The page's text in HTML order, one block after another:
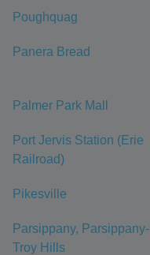
Poughquag
Panera Bread
Palmer Park Mall
Port Jervis Station (Erie
Railroad)
Pikesville
Parsippany, Parsippany-
Troy Hills